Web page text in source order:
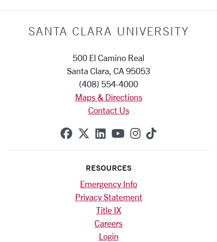
SANTA CLARA UNIVERSITY
500 El Camino Real
Santa Clara, CA 95053
(408) 554-4000
Maps & Directions
Contact Us
SCU on Facebook
SCU on X (formerly
SCU on Linkedin
SCU on YouTube
SCU on
SCU on
RESOURCES
Emergency Info
Privacy Statement
Title IX
Careers
Login